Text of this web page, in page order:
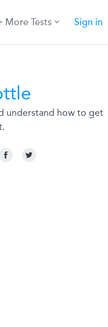
More Tests Sign in
understand how to get